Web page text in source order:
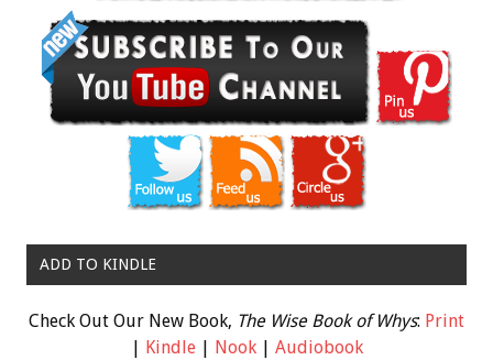
ADD TO KINDLE
Check Out Our New Book, The Wise Book of Whys: Print
Kindle| Nook| Audiobook